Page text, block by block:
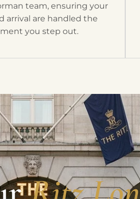
team, ensuring your
arrival are handled the
you step out.